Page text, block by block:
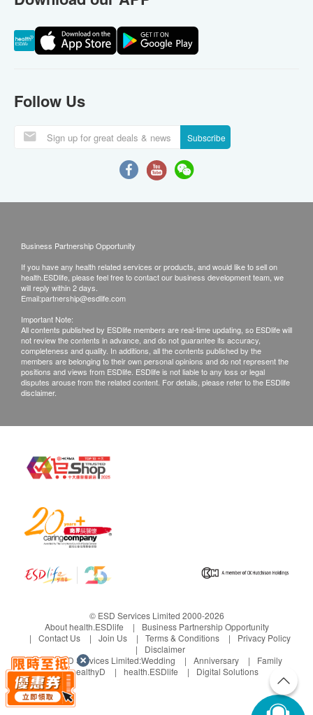
Follow Us
Subscribe
Business Partnership Opportunity
If you have any health related services or products, and would like to sell on
health.ESDlife, please feel free to contact our business development team, we
will reply within 2 days.
Email:partnership@esdlife.com
Important Note:
All contents published by ESDlife members are real-time updating, so ESDlife will
not review the contents in advance, and do not guarantee its accuracy,
completeness and quality. In additions, all the contents published by the
members are belonging to their own personal opinions and do not represent the
positions and views from ESDlife. ESDlife is not liable to any loss or legal
disputes arouse from the related content. For details, please refer to the ESDlife
disclaimer.
© ESD Services Limited 2000-2026
About health.ESDlife
Business Partnership Opportunity
Contact Us
Join Us Terms & Conditions
Privacy Policy
Disclaimer
Under ESD Services Limited:Wedding Anniversary
Family
healthyD
health.ESDlife Digital Solutions